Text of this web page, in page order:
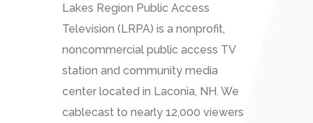
Lakes Region Public Access
Television (LRPA) is a nonprofit,
noncommercial public access TV
station and community media
center located in Laconia, NH. We
cablecast to nearly 12,000 viewers